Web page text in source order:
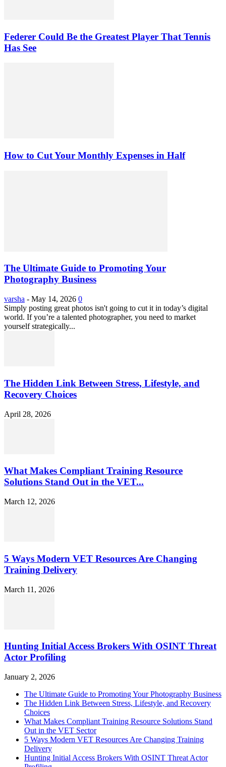
Federer Could Be the Greatest Player That Tennis
Has See
How to Cut Your Monthly Expenses in Half
The Ultimate Guide to Promoting Your
Photography Business
varsha - May 14, 2026 0
Simply posting great photos isn't going to cut it in today’s digital
world. If you’re a talented photographer, you need to market
yourself strategically...
The Hidden Link Between Stress, Lifestyle, and
Recovery Choices
April 28, 2026
What Makes Compliant Training Resource
Solutions Stand Out in the VET...
March 12, 2026
5 Ways Modern VET Resources Are Changing
Training Delivery
March 11, 2026
Hunting Initial Access Brokers With OSINT Threat
Actor Profiling
January 2, 2026
The Ultimate Guide to Promoting Your Photography Business
The Hidden Link Between Stress, Lifestyle, and Recovery
Choices
What Makes Compliant Training Resource Solutions Stand
Out in the VET Sector
5 Ways Modern VET Resources Are Changing Training
Delivery
Hunting Initial Access Brokers With OSINT Threat Actor